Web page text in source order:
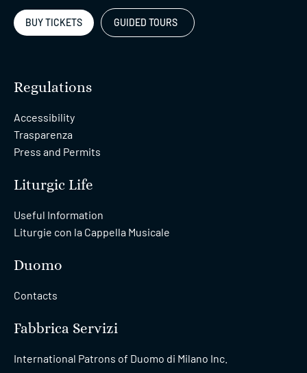
BUY TICKETS GUIDED TOURS
Regulations
Accessibility
Trasparenza
Press and Permits
Liturgic Life
Useful Information
Liturgie con la Cappella Musicale
Duomo
Contacts
Fabbrica Servizi
International Patrons of Duomo di Milano Inc.